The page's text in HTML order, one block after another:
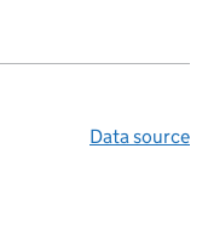
Data source